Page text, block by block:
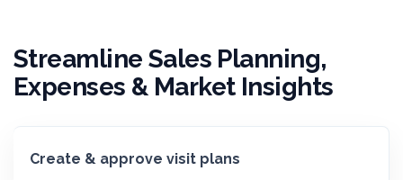
Streamline Sales Planning,
Expenses & Market Insights
Create & approve visit plans